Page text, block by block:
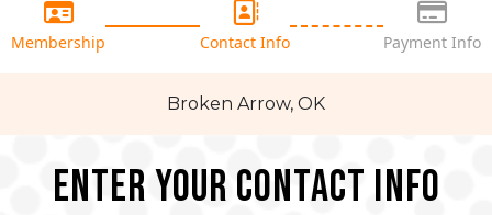
Membership Contact Info Payment Info
Broken Arrow, OK
Enter your Contact Info